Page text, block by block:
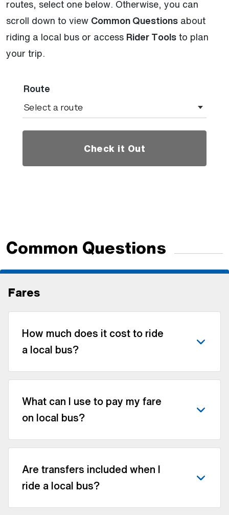
routes, select one below. Otherwise, you can
scroll down to view Common Questions about
riding a local bus or access Rider Toolsto plan
your trip.
Route
Check it Out
Common Questions
Fares
How much does it cost to ride
a local bus?
What can I use to pay my fare
on local bus?
Are transfers included when I
ride a local bus?